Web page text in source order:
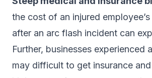
the cost of an injured
after an arc flash incident can
Further, businesses experienced
may difficult to get insurance